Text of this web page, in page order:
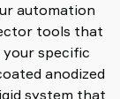
automation
tools that
your specific
anodized
system that